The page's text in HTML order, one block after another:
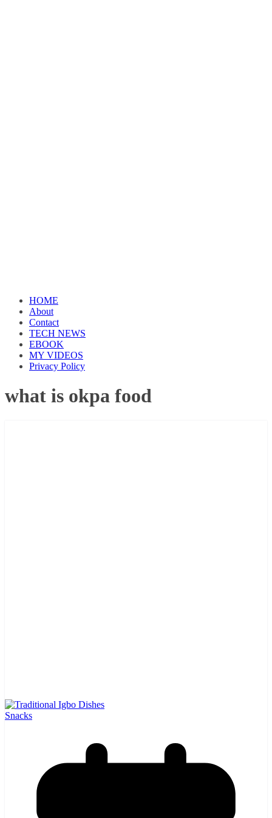
HOME
About
Contact
TECH NEWS
EBOOK
MY VIDEOS
Privacy Policy
what is okpa food
Snacks